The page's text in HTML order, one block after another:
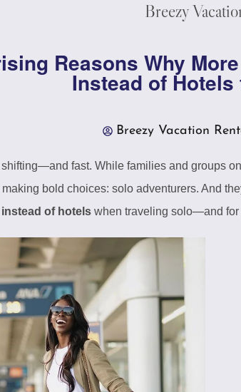
Breezy
Reasons Why
Instead of
Breezy Vacation
fast. While families and groups
bold choices: solo adventurers. And
of hotels when traveling solo—and for